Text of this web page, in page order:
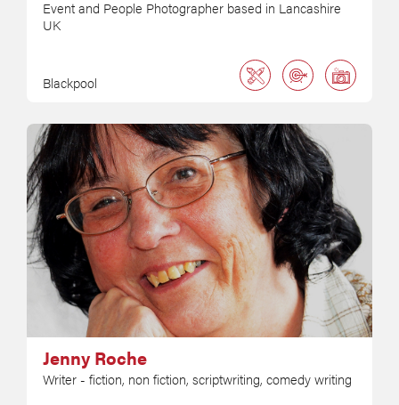
Event and People Photographer based in Lancashire
UK
Blackpool
Jenny Roche
Writer - fiction, non fiction, scriptwriting, comedy writing